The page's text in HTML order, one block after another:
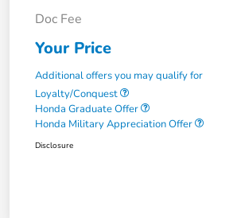
Doc Fee
Your Price
Additional offers you may qualify for
Loyalty/Conquest
Honda Graduate Offer
Honda Military Appreciation Offer
Disclosure